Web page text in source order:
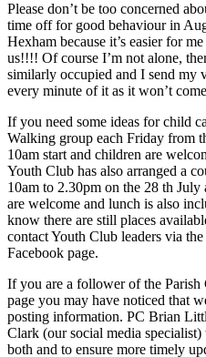
Please don’t be too concerned
time off for good behaviour in
Hexham because it’s easier for
us!!!! Of course I’m not alone,
similarly occupied and I send my
every minute of it as it won’t
If you need some ideas for child
Walking group each Friday from
10am start and children are
Youth Club has also arranged a
10am to 2.30pm on the 28 th
are welcome and lunch is also
know there are still places
contact Youth Club leaders via
Facebook page.
If you are a follower of the Parish
page you may have noticed that
posting information. PC Brian
Clark (our social media
both and to ensure more timely